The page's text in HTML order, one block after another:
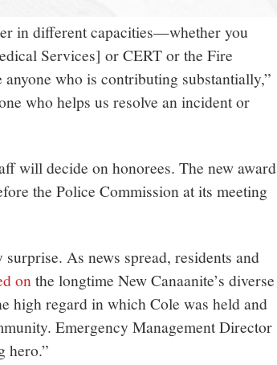
in different capacities—whether you
Services] or CERT or the Fire
who is contributing substantially,”
who helps us resolve an incident or
will decide on honorees. The new award
the Police Commission at its meeting
As news spread, residents and
on the longtime New Canaanite’s diverse
high regard in which Cole was held and
Emergency Management Director
hero.”